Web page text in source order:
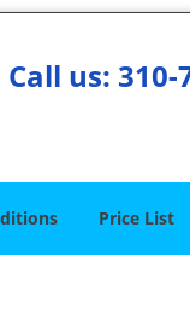
Call us: 310-
Price List